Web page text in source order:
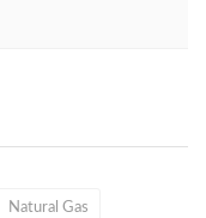
Natural Gas